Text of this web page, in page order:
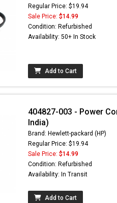
Regular Price: $19.94
Sale Price: $14.99
Condition: Refurbished
Availability: 50+ In Stock
Add to Cart
404827-003 - Power
India)
Brand: Hewlett-packard (HP)
Regular Price: $19.94
Sale Price: $14.99
Condition: Refurbished
Availability: In Transit
Add to Cart